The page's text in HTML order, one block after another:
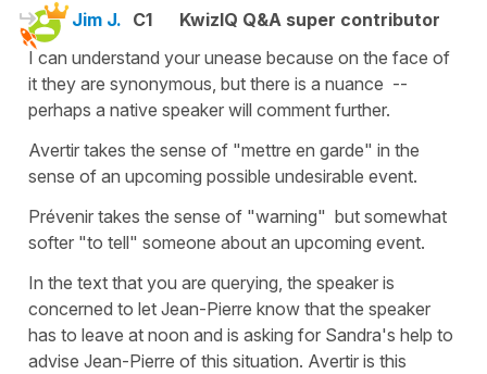
Jim J. C1
KwizIQ Q&A super contributor
I can understand your unease because on the face of
it they are synonymous, but there is a nuance --
perhaps a native speaker will comment further.
Avertir takes the sense of "mettre en garde" in the
sense of an upcoming possible undesirable event.
Prévenir takes the sense of "warning" but somewhat
softer "to tell" someone about an upcoming event.
In the text that you are querying, the speaker is
concerned to let Jean-Pierre know that the speaker
has to leave at noon and is asking for Sandra's help to
advise Jean-Pierre of this situation. Avertir is this